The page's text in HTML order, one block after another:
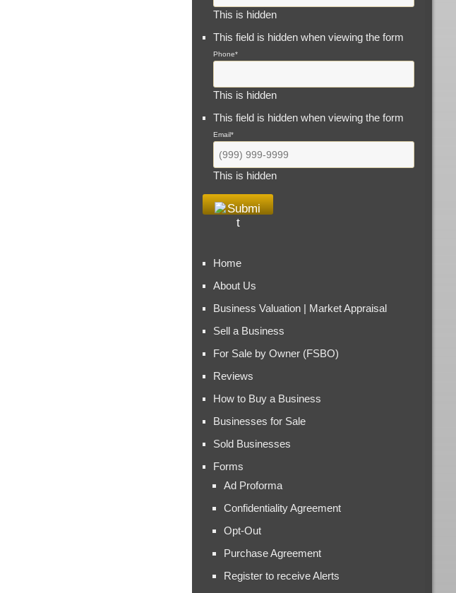
This is hidden
This field is hidden when viewing the form
Phone*
This is hidden
This field is hidden when viewing the form
Email*
This is hidden
Home
About Us
Business Valuation | Market Appraisal
Sell a Business
For Sale by Owner (FSBO)
Reviews
How to Buy a Business
Businesses for Sale
Sold Businesses
Forms
Ad Proforma
Confidentiality Agreement
Opt-Out
Purchase Agreement
Register to receive Alerts